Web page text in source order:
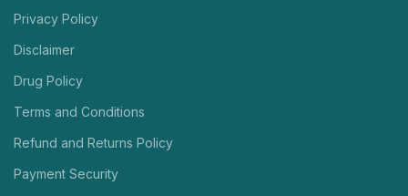
Privacy Policy
Disclaimer
Drug Policy
Terms and Conditions
Refund and Returns Policy
Payment Security